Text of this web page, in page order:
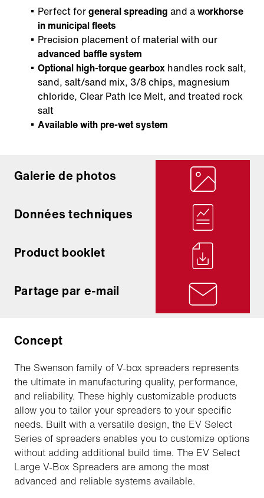
Perfect forgeneral spreading and aworkhorse
in municipal fleets
Precision placement of material with our
advanced baffle system
Optional high-torque gearbox handles rock salt,
sand, salt/sand mix, 3/8 chips, magnesium
chloride, Clear Path Ice Melt, and treated rock
salt
Available with pre-wet system
Galerie de photos
Données techniques
Product booklet
Partage par e-mail
Concept
The Swenson family of V-box spreaders represents
the ultimate in manufacturing quality, performance,
and reliability. These highly customizable products
allow you to tailor your spreaders to your specific
needs. Built with a versatile design, the EV Select
Series of spreaders enables you to customize options
without adding additional build time. The EV Select
Large V-Box Spreaders are among the most
advanced and reliable systems available.